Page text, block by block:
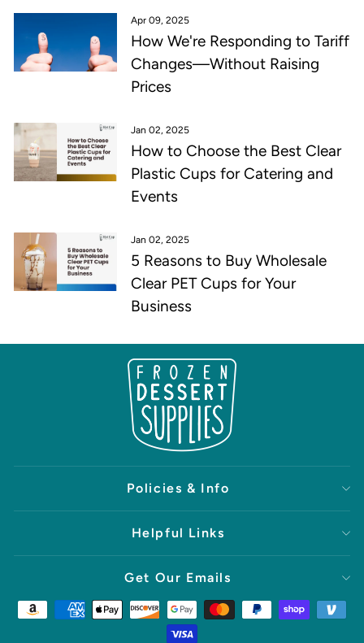
Apr 09, 2025
How We're Responding to Tariff
Changes—Without Raising
Prices
Jan 02, 2025
How to Choose the Best Clear
Plastic Cups for Catering and
Events
Jan 02, 2025
5 Reasons to Buy Wholesale
Clear PET Cups for Your
Business
Policies & Info
Helpful Links
Get Our Emails